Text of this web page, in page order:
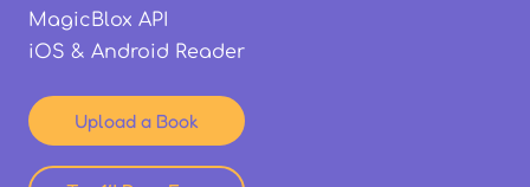
MagicBlox API
iOS & Android Reader
Upload a Book